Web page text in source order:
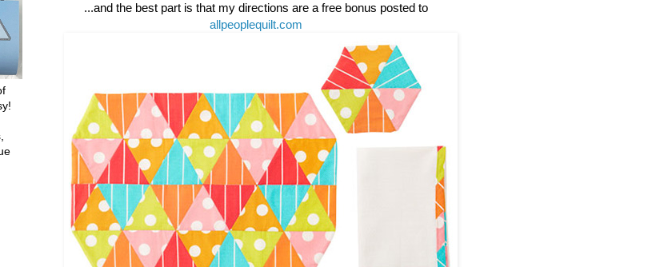
...and the best part is that my directions are a free bonus posted to
allpeoplequilt.com